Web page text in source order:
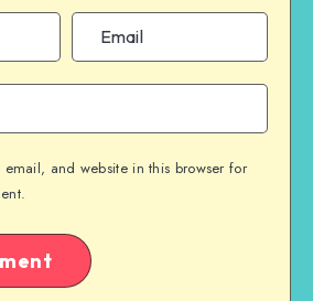
email, and website in this browser for